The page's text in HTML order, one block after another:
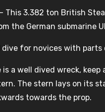
This 3.382 ton British
the German submarine
dive for novices with
a well dived wreck,
The stern lays on its
towards the prop.